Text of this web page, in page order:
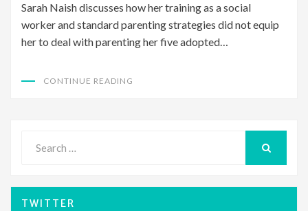
Sarah Naish discusses how her training as a social
worker and standard parenting strategies did not equip
her to deal with parenting her five adopted…
CONTINUE READING
for:
TWITTER